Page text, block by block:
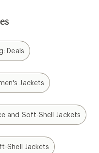
Deals
Jackets
and Soft-Shell Jackets
Shell Jackets